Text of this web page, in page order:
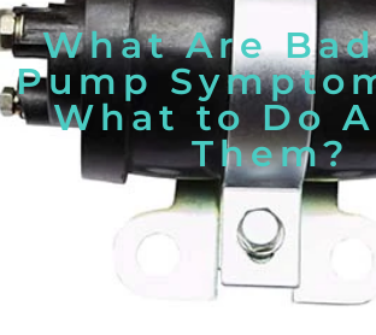
What Are
Pump
What to Do
Them?